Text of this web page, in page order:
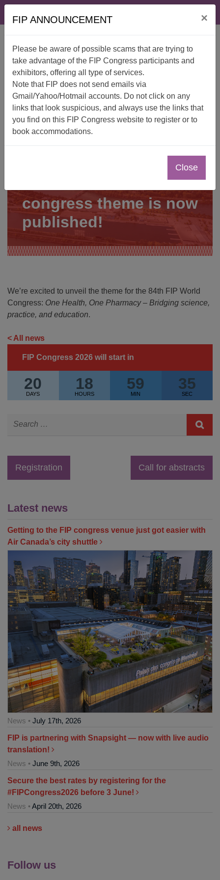
Skip
The wait is over—the
congress theme is now
published!
We’re excited to unveil the theme for the 84th FIP World
Congress: One Health, One Pharmacy – Bridging science,
practice, and education.
< All news
FIP Congress 2026 will start in
20
DAYS
18
HOURS
59
MIN
35
SEC
Registration Call for abstracts
Latest news
Getting to the FIP congress venue just got easier with
Air Canada’s city shuttle
News • July 17th, 2026
FIP is partnering with Snapsight — now with live audio
translation!
News • June 9th, 2026
Secure the best rates by registering for the
#FIPCongress2026 before 3 June!
News •April 20th, 2026
all news
Follow us
FIP ANNOUNCEMENT ×
Please be aware of possible scams that are trying to
take advantage of the FIP Congress participants and
exhibitors, offering all type of services.
Note that FIP does not send emails via
Gmail/Yahoo/Hotmail accounts. Do not click on any
links that look suspicious, and always use the links that
you find on this FIP Congress website to register or to
book accommodations.
Close